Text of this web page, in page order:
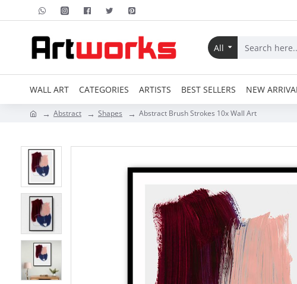
All
WALL ART CATEGORIES ARTISTS BEST SELLERS NEW
Abstract Shapes Abstract Brush Strokes 10x Wall Art